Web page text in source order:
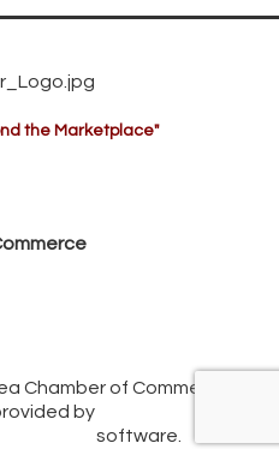
the Marketplace"
Chamber of Commerce. All
by
software.